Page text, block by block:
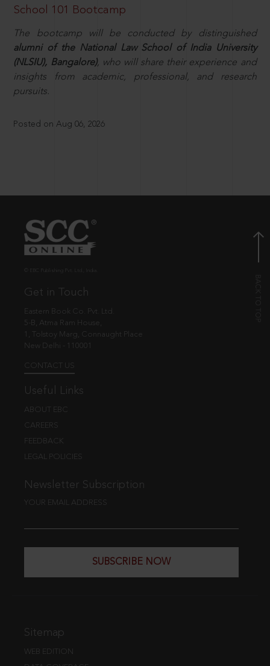
School 101 Bootcamp
The bootcamp will be conducted by distinguished
alumni of the National Law School of India University
(NLSIU), Bangalore), who will share their experience and
insights from academic, professional, and research
pursuits.
Posted on Aug 06, 2026
Get in Touch
Eastern Book Co. Pvt. Ltd.
5-B, Atma Ram House,
1, Tolstoy Marg, Connaught Place
New Delhi - 110001
CONTACT US
Useful Links
ABOUT EBC
CAREERS
FEEDBACK
LEGAL POLICIES
Newsletter Subscription
YOUR EMAIL ADDRESS
SUBSCRIBE NOW
Sitemap
WEB EDITION